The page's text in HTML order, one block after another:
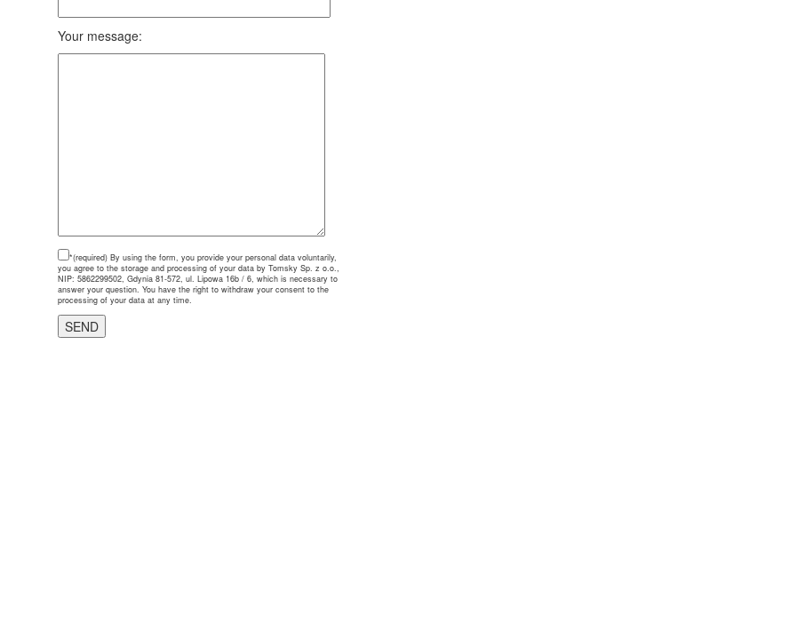
Your message:
*(required) By using the form, you provide your personal data voluntarily,
you agree to the storage and processing of your data by Tomsky Sp. z o.o.,
NIP: 5862299502, Gdynia 81-572, ul. Lipowa 16b / 6, which is necessary to
answer your question. You have the right to withdraw your consent to the
processing of your data at any time.